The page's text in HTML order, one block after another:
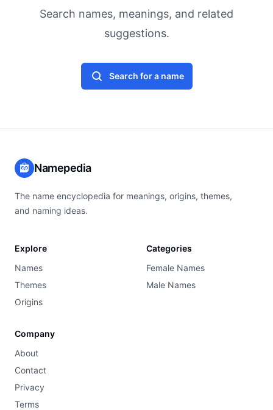
Search names, meanings, and related
suggestions.
Search for a name
Namepedia
The name encyclopedia for meanings, origins, themes,
and naming ideas.
Explore
Names
Themes
Origins
Categories
Female Names
Male Names
Company
About
Contact
Privacy
Terms